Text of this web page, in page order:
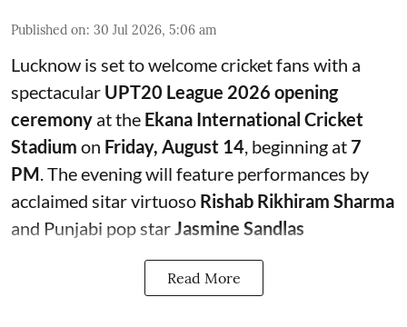
Published on: 30 Jul 2026, 5:06 am
Lucknow is set to welcome cricket fans with a
spectacular UPT20 League 2026 opening
ceremony at the Ekana International Cricket
Stadium on Friday, August 14, beginning at 7
PM. The evening will feature performances by
acclaimed sitar virtuoso Rishab Rikhiram Sharma
and Punjabi pop starJasmine Sandlas
Read More